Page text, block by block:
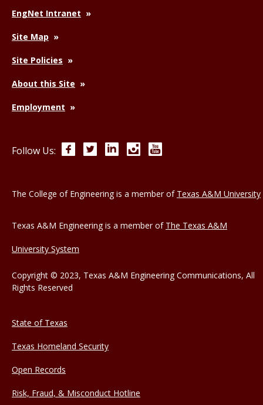
EngNet Intranet
Site Map
Site Policies
About this Site
Employment
Follow Us: FacebookTwitterLinkedInInstagram
The College of Engineering is a member of Texas A&M University
Texas A&M Engineering is a member of The Texas A&M
University System
Copyright © 2023, Texas A&M Engineering Communications, All
Rights Reserved
State of Texas
Texas Homeland Security
Open Records
Risk, Fraud, & Misconduct Hotline